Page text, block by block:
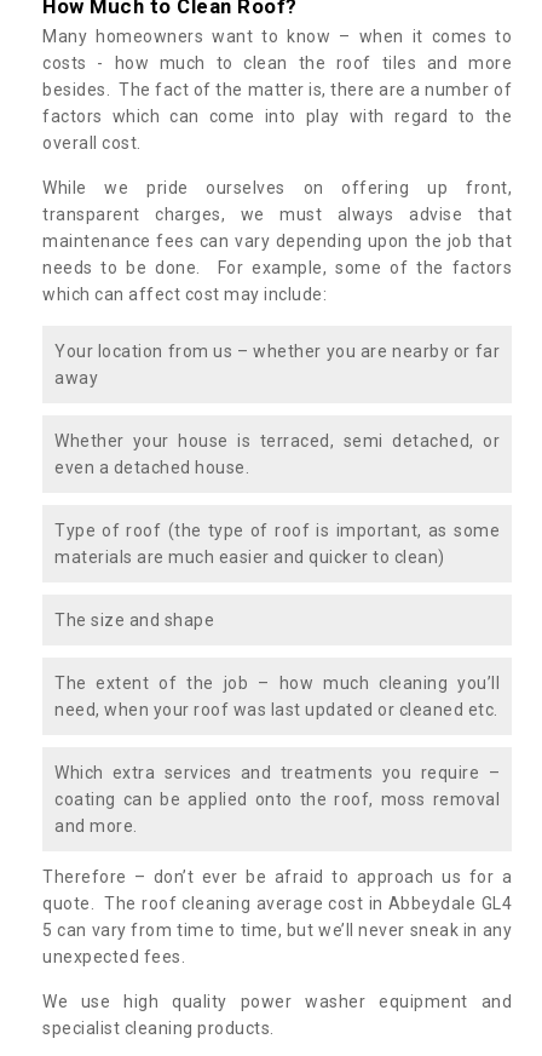
How Much to Clean Roof?
Many homeowners want to know – when it comes to
costs - how much to clean the roof tiles and more
besides. The fact of the matter is, there are a number of
factors which can come into play with regard to the
overall cost.
While we pride ourselves on offering up front,
transparent charges, we must always advise that
maintenance fees can vary depending upon the job that
needs to be done. For example, some of the factors
which can affect cost may include:
Your location from us – whether you are nearby or far
away
Whether your house is terraced, semi detached, or
even a detached house.
Type of roof (the type of roof is important, as some
materials are much easier and quicker to clean)
The size and shape
The extent of the job – how much cleaning you’ll
need, when your roof was last updated or cleaned etc.
Which extra services and treatments you require –
coating can be applied onto the roof, moss removal
and more.
Therefore – don’t ever be afraid to approach us for a
quote. The roof cleaning average cost in Abbeydale GL4
5 can vary from time to time, but we’ll never sneak in any
unexpected fees.
We use high quality power washer equipment and
specialist cleaning products.